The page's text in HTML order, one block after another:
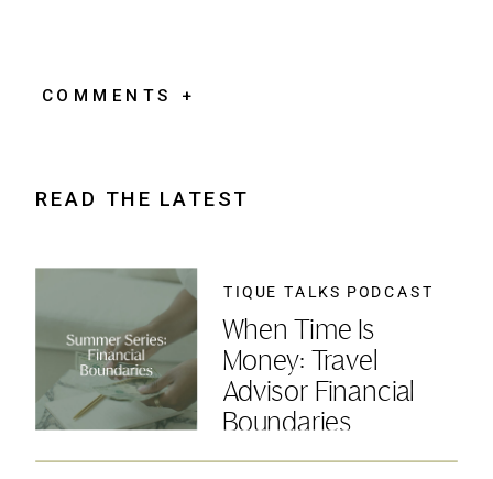
COMMENTS +
READ THE LATEST
When Time Is
Money: Travel
Advisor Financial
Boundaries
TIQUE TALKS PODCAST